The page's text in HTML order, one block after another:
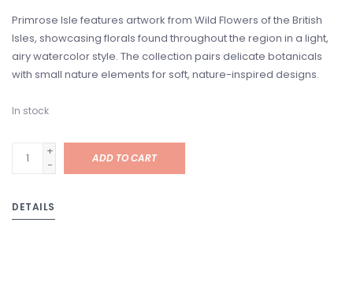
Primrose Isle features artwork from Wild Flowers of the British
Isles, showcasing florals found throughout the region in a light,
airy watercolor style. The collection pairs delicate botanicals
with small nature elements for soft, nature-inspired designs.
In stock
+
-
ADD TO CART
DETAILS